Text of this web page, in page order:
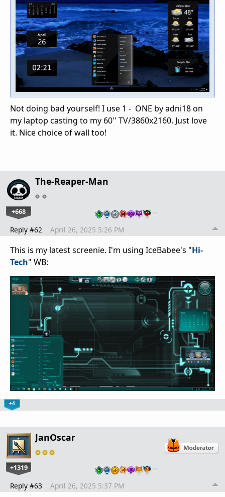
Not doing bad yourself! I use 1 - ONE by adni18 on
my laptop casting to my 60'' TV/3860x2160. Just love
it. Nice choice of wall too!
The-Reaper-Man
+668 …
Reply #62 April 26, 2025 5:26 PM
This is my latest screenie. I'm using IceBabee's "Hi-
Tech" WB:
+4
JanOscar
+1319 …
Reply #63 April 26, 2025 5:37 PM